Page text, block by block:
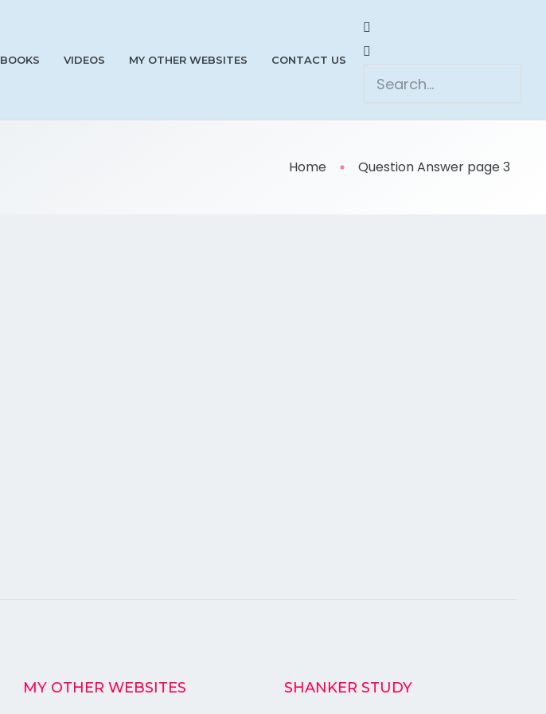
BOOKS VIDEOS MY OTHER WEBSITES CONTACT US
Home Question Answer page 3
MY OTHER WEBSITES SHANKER STUDY